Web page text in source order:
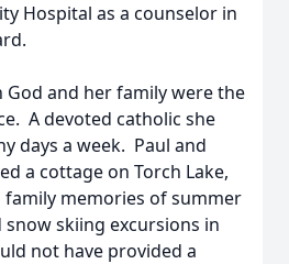
Hospital as a counselor in
God and her family were the
A devoted catholic she
days a week. Paul and
a cottage on Torch Lake,
memories of summer
skiing excursions in
not have provided a